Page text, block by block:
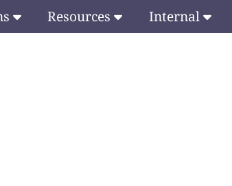
Resources Internal